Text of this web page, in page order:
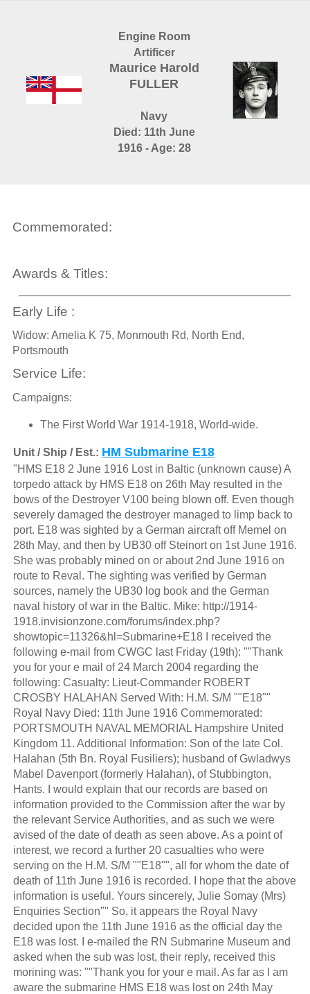
Engine Room
Artificer
Maurice Harold
FULLER
Navy
Died: 11th June
1916 - Age: 28
Commemorated:
Awards & Titles:
Early Life :
Widow: Amelia K 75, Monmouth Rd, North End,
Portsmouth
Service Life:
Campaigns:
The First World War 1914-1918, World-wide.
Unit / Ship / Est.: HM Submarine E18
"HMS E18 2 June 1916 Lost in Baltic (unknown cause) A
torpedo attack by HMS E18 on 26th May resulted in the
bows of the Destroyer V100 being blown off. Even though
severely damaged the destroyer managed to limp back to
port. E18 was sighted by a German aircraft off Memel on
28th May, and then by UB30 off Steinort on 1st June 1916.
She was probably mined on or about 2nd June 1916 on
route to Reval. The sighting was verified by German
sources, namely the UB30 log book and the German
naval history of war in the Baltic. Mike: http://1914-
1918.invisionzone.com/forums/index.php?
showtopic=11326&hl=Submarine+E18 I received the
following e-mail from CWGC last Friday (19th): ""Thank
you for your e mail of 24 March 2004 regarding the
following: Casualty: Lieut-Commander ROBERT
CROSBY HALAHAN Served With: H.M. S/M ""E18""
Royal Navy Died: 11th June 1916 Commemorated:
PORTSMOUTH NAVAL MEMORIAL Hampshire United
Kingdom 11. Additional Information: Son of the late Col.
Halahan (5th Bn. Royal Fusiliers); husband of Gwladwys
Mabel Davenport (formerly Halahan), of Stubbington,
Hants. I would explain that our records are based on
information provided to the Commission after the war by
the relevant Service Authorities, and as such we were
avised of the date of death as seen above. As a point of
interest, we record a further 20 casualties who were
serving on the H.M. S/M ""E18"", all for whom the date of
death of 11th June 1916 is recorded. I hope that the above
information is useful. Yours sincerely, Julie Somay (Mrs)
Enquiries Section"" So, it appears the Royal Navy
decided upon the 11th June 1916 as the official day the
E18 was lost. I e-mailed the RN Submarine Museum and
asked when the sub was lost, their reply, received this
morining was: ""Thank you for your e mail. As far as I am
aware the submarine HMS E18 was lost on 24th May